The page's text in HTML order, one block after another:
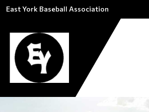
East York Baseball Association